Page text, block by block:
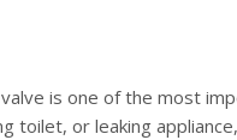
is one of the most
toilet, or leaking